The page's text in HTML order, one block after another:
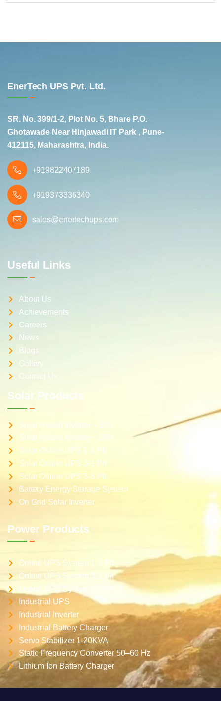
EnerTech UPS Pvt. Ltd.
SR. No. 399/1-2, Plot No. 5, Bhare P.O.
Ghotawade Near Hinjawadi IT Park , Pune-
412115, Maharashtra, India.
+919822407189
+919373336340
sales@enertechups.com
Useful Links
About Us
Achievements
Careers
News
Blogs
Gallery
Contact Us
Solar Products
Solar Hybrid inverter – 1Ph
Solar Hybrid inverter – 3Ph
Solar Online UPS 1-1 Ph
Solar Online UPS 3-1 Ph
Solar Online UPS 3-3 Ph
Battery Energy Storage System
On Grid Solar Inverter
Power Products
Online UPS System 1-1 Ph
Online UPS System 3-1 Ph
Online UPS System 3-3 Ph
Industrial UPS
Industrial Inverter
Industrial Battery Charger
Servo Stabilizer 1-20KVA
Static Frequency Converter 50–60 Hz
Lithium Ion Battery Charger